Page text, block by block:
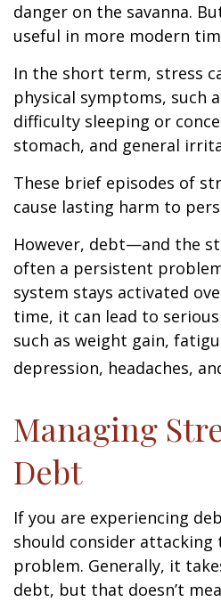
danger on the savanna.
useful in more modern
In the short term, stress
physical symptoms, such
difficulty sleeping or
stomach, and general
These brief episodes of
cause lasting harm to
However, debt—and the
often a persistent
system stays activated
time, it can lead to
such as weight gain,
depression, headaches,
Managing
Debt
If you are experiencing
should consider
problem. Generally, it
debt, but that doesn’t